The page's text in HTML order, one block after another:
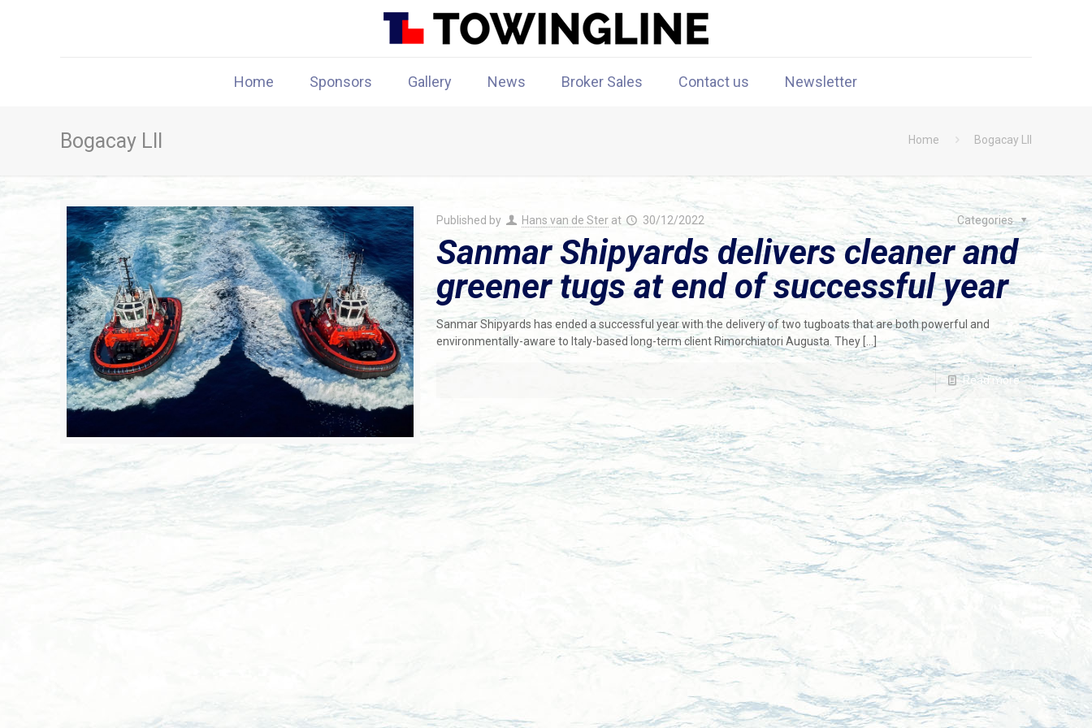
Home Sponsors Gallery News Broker Sales Contact us Newsletter
Bogacay LII Home Bogacay LII
Published by Hans van de Ster at 30/12/2022 Categories
Sanmar Shipyards delivers cleaner and
greener tugs at end of successful year
Sanmar Shipyards has ended a successful year with the delivery of two tugboats that are both powerful and
environmentally-aware to Italy-based long-term client Rimorchiatori Augusta. They[…]
Read more